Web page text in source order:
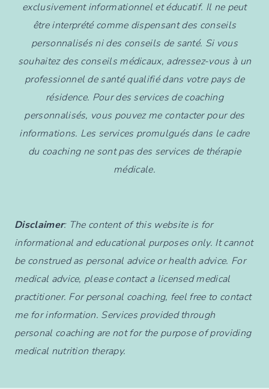
exclusivement informationnel et éducatif. Il ne peut
être interprété comme dispensant des conseils
personnalisés ni des conseils de santé. Si vous
souhaitez des conseils médicaux, adressez-vous à un
professionnel de santé qualifié dans votre pays de
résidence. Pour des services de coaching
personnalisés, vous pouvez me contacter pour des
informations. Les services promulgués dans le cadre
du coaching ne sont pas des services de thérapie
médicale.
Disclaimer: The content of this website is for
informational and educational purposes only. It cannot
be construed as personal advice or health advice. For
medical advice, please contact a licensed medical
practitioner. For personal coaching, feel free to contact
me for information. Services provided through
personal coaching are not for the purpose of providing
medical nutrition therapy.